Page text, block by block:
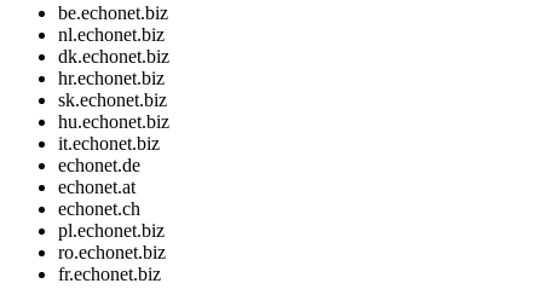
be.echonet.biz
nl.echonet.biz
dk.echonet.biz
hr.echonet.biz
sk.echonet.biz
hu.echonet.biz
it.echonet.biz
echonet.de
echonet.at
echonet.ch
pl.echonet.biz
ro.echonet.biz
fr.echonet.biz